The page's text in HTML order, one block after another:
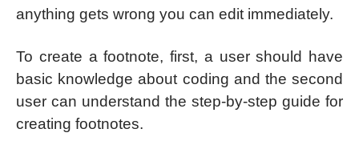
anything gets wrong you can edit immediately.
To create a footnote, first, a user should have
basic knowledge about coding and the second
user can understand the step-by-step guide for
creating footnotes.